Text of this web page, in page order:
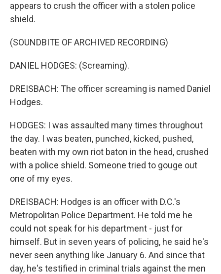
appears to crush the officer with a stolen police
shield.
(SOUNDBITE OF ARCHIVED RECORDING)
DANIEL HODGES: (Screaming).
DREISBACH: The officer screaming is named Daniel
Hodges.
HODGES: I was assaulted many times throughout
the day. I was beaten, punched, kicked, pushed,
beaten with my own riot baton in the head, crushed
with a police shield. Someone tried to gouge out
one of my eyes.
DREISBACH: Hodges is an officer with D.C.'s
Metropolitan Police Department. He told me he
could not speak for his department - just for
himself. But in seven years of policing, he said he's
never seen anything like January 6. And since that
day, he's testified in criminal trials against the men